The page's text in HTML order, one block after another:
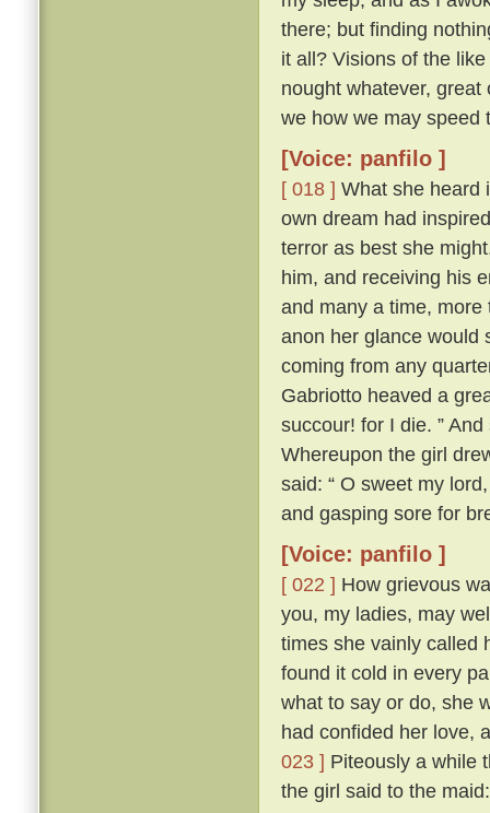
there; but finding
it all? Visions of the
nought whatever,
we how we may speed
[Voice: panfilo ]
[ 018 ] What she heard
own dream had
terror as best she
him, and receiving his
and many a time,
anon her glance would
coming from any
Gabriotto heaved a
succour! for I die. ”
Whereupon the girl
said: “ O sweet my
and gasping sore for
[Voice: panfilo ]
[ 022 ] How grievous
you, my ladies, may
times she vainly called
found it cold in every
what to say or do, she
had confided her love,
023 ] Piteously a while
the girl said to the